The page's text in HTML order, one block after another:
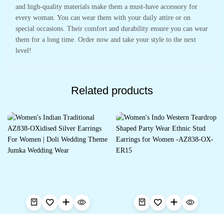
and high-quality materials make them a must-have accessory for
every woman. You can wear them with your daily attire or on
special occasions. Their comfort and durability ensure you can wear
them for a long time. Order now and take your style to the next
level!
Related products